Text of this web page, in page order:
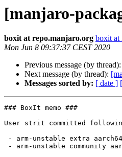
[manjaro-
boxit at repo.manjaro.org boxit at
Mon Jun 8 09:37:37 CEST 2020
Previous message (by thread):
Next message (by thread):
Messages sorted by: [ date ]
### BoxIt memo ###
User strit committed